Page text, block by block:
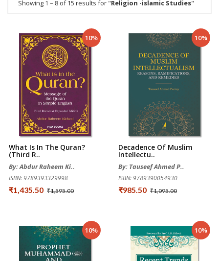
Showing 1 – 8 of 15 results for "Religion -islamic Studies"
10%
What Is In The Quran?
(Third R..
By: Abdur Raheem Ki..
ISBN: 9789393329998
₹1,435.50 ₹1,595.00
10%
Decadence Of Muslim
Intellectu..
By: Tauseef Ahmed P..
ISBN: 9789390054930
₹985.50 ₹1,095.00
10% 10%